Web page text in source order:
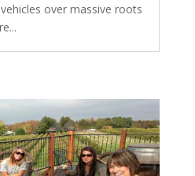
over massive roots